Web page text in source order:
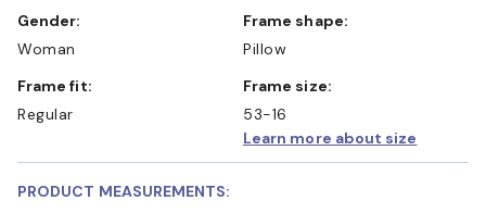
Gender:
Woman
Frame shape:
Pillow
Frame fit:
Regular
Frame size:
53-16
Learn more about size
PRODUCT MEASUREMENTS: